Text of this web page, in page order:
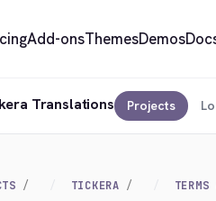
Add-onsThemesDemos
Translations Projects
TICKERA